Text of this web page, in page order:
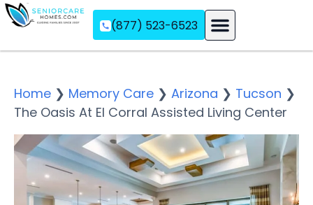
(877) 523-6523
Home ❯ Memory Care ❯ Arizona ❯ Tucson ❯
The Oasis At El Corral Assisted Living Center